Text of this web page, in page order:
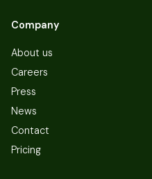
Company
About us
Careers
Press
News
Contact
Pricing